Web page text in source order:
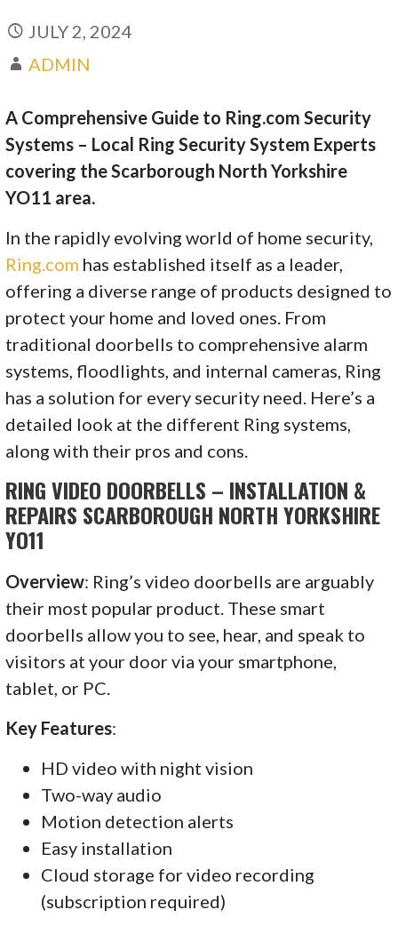
JULY 2, 2024
ADMIN
A Comprehensive Guide to Ring.com Security
Systems – Local Ring Security System Experts
covering the Scarborough North Yorkshire
YO11 area.
In the rapidly evolving world of home security,
Ring.com has established itself as a leader,
offering a diverse range of products designed to
protect your home and loved ones. From
traditional doorbells to comprehensive alarm
systems, floodlights, and internal cameras, Ring
has a solution for every security need. Here’s a
detailed look at the different Ring systems,
along with their pros and cons.
RING VIDEO DOORBELLS – INSTALLATION &
REPAIRS SCARBOROUGH NORTH YORKSHIRE
YO11
Overview: Ring’s video doorbells are arguably
their most popular product. These smart
doorbells allow you to see, hear, and speak to
visitors at your door via your smartphone,
tablet, or PC.
Key Features:
HD video with night vision
Two-way audio
Motion detection alerts
Easy installation
Cloud storage for video recording
(subscription required)